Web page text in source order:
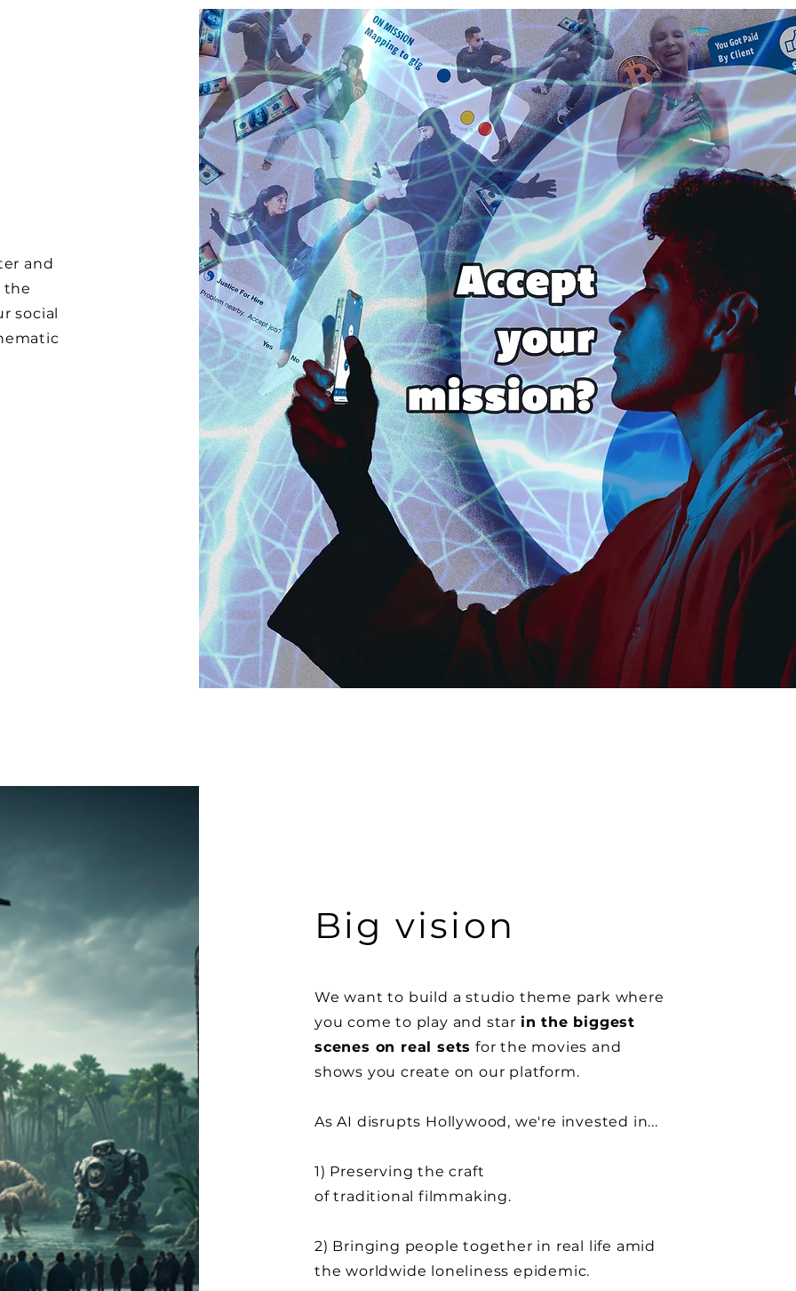
and
the
social
Big vision
We want to build a studio theme park where
you come to play and star in the biggest
scenes on real sets for the movies and
shows you create on our platform.
As AI disrupts Hollywood, we're invested in...
1) Preserving the craft
oftraditional filmmaking.
2) Bringing people together in real life amid
theworldwide loneliness epidemic.